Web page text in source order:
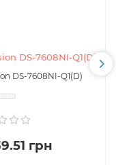
DS-7608NI-Q1(D)
DS-7608NI-Q1(D)
грн